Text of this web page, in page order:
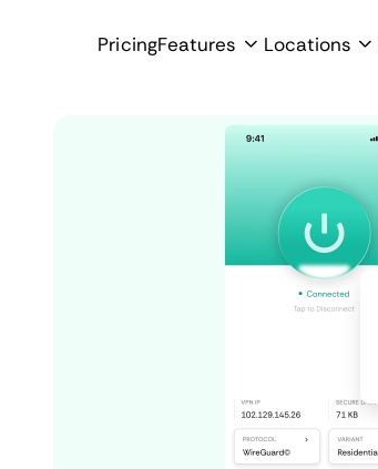
PricingFeatures Locations